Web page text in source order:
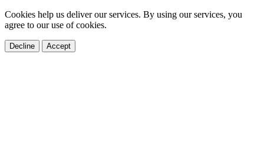
Cookies help us deliver our services. By using our services, you
agree to our use of cookies.
Decline Accept